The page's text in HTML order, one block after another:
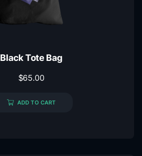
Black Tote Bag
$65.00
ADD TO CART